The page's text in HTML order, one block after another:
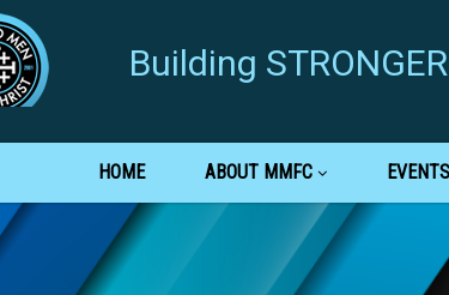
Building
HOME ABOUT MMFC